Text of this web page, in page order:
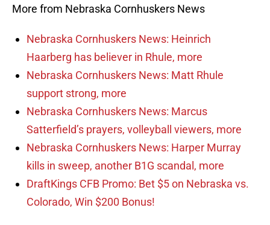
More from Nebraska Cornhuskers News
Nebraska Cornhuskers News: Heinrich
Haarberg has believer in Rhule, more
Nebraska Cornhuskers News: Matt Rhule
support strong, more
Nebraska Cornhuskers News: Marcus
Satterfield’s prayers, volleyball viewers, more
Nebraska Cornhuskers News: Harper Murray
kills in sweep, another B1G scandal, more
DraftKings CFB Promo: Bet $5 on Nebraska vs.
Colorado, Win $200 Bonus!